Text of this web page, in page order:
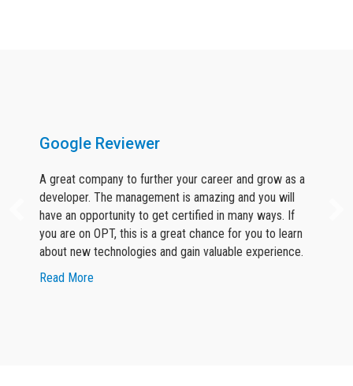
Google Reviewer
A great company to further your career and grow as a
developer. The management is amazing and you will
have an opportunity to get certified in many ways. If
you are on OPT, this is a great chance for you to learn
about new technologies and gain valuable experience.
Read More